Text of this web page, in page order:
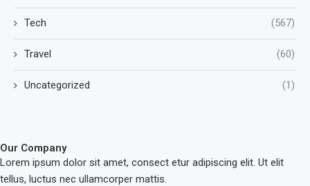
Tech (567)
Travel (60)
Uncategorized (1)
Our Company
Lorem ipsum dolor sit amet, consect etur adipiscing elit. Ut elit
tellus, luctus nec ullamcorper mattis.